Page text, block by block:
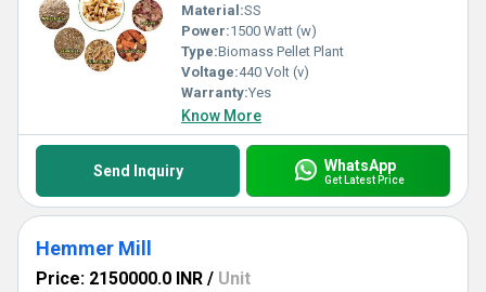
Material:SS
Power:1500 Watt (w)
Type:Biomass Pellet Plant
Voltage:440 Volt (v)
Warranty:Yes
Know More
Send Inquiry WhatsApp
Get Latest Price
Hemmer Mill
Price: 2150000.0 INR / Unit